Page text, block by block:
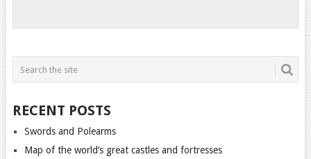
RECENT POSTS
Swords and Polearms
Map of the world’s great castles and fortresses